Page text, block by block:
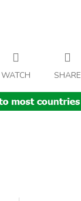
WATCH SHARE